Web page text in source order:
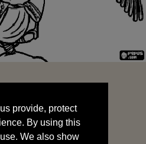
By using this
We also show
sharing your data
provide, protect
By using this
We also show